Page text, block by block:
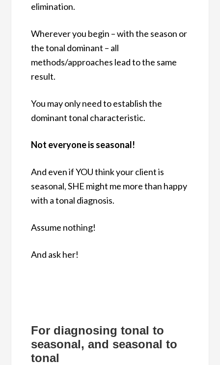
elimination.
Wherever you begin – with the season or
the tonal dominant – all
methods/approaches lead to the same
result.
You may only need to establish the
dominant tonal characteristic.
Not everyone is seasonal!
And even if YOU think your client is
seasonal, SHE might me more than happy
with a tonal diagnosis.
Assume nothing!
And ask her!
For diagnosing tonal to
seasonal, and seasonal to
tonal